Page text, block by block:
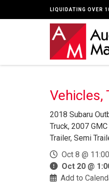
LIQUIDATING OVER
Vehicles,
2018 Subaru
Truck, 2007
Trailer, Semi
Oct 8 @
Oct 20 @
Add to